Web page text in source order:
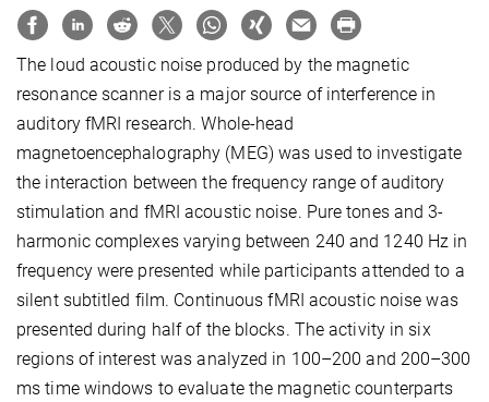
The loud acoustic noise produced by the magnetic
resonance scanner is a major source of interference in
auditory fMRI research. Whole-head
magnetoencephalography (MEG) was used to investigate
the interaction between the frequency range of auditory
stimulation and fMRI acoustic noise. Pure tones and 3-
harmonic complexes varying between 240 and 1240 Hz in
frequency were presented while participants attended to a
silent subtitled film. Continuous fMRI acoustic noise was
presented during half of the blocks. The activity in six
regions of interest was analyzed in 100–200 and 200–300
ms time windows to evaluate the magnetic counterparts